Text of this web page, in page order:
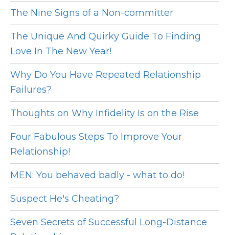
The Nine Signs of a Non-committer
The Unique And Quirky Guide To Finding
Love In The New Year!
Why Do You Have Repeated Relationship
Failures?
Thoughts on Why Infidelity Is on the Rise
Four Fabulous Steps To Improve Your
Relationship!
MEN: You behaved badly - what to do!
Suspect He's Cheating?
Seven Secrets of Successful Long-Distance